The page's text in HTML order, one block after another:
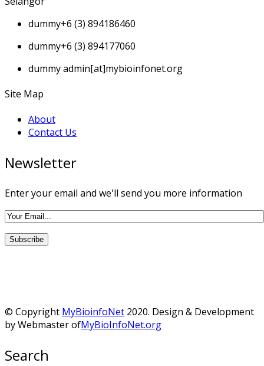
dummy+6 (3) 894186460
dummy+6 (3) 894177060
dummyadmin[at]mybioinfonet.org
Site Map
About
Contact Us
Newsletter
Enter your email and we'll send you more information
© Copyright MyBioinfoNet 2020. Design & Development
by Webmaster ofMyBioInfoNet.org
Search